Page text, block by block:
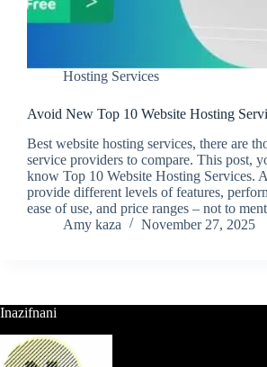
Hosting Services
Avoid New Top 10 Website Hosting
Best website hosting services, there are
service providers to compare. This post,
know Top 10 Website Hosting Services.
provide different levels of features,
ease of use, and price ranges – not to
Amy kaza
November 27, 2025
Inazifnani